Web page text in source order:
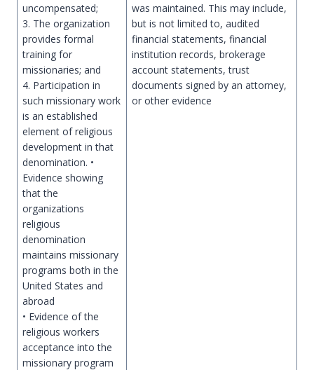
uncompensated;
3. The organization
provides formal
training for
missionaries; and
4. Participation in
such missionary work
is an established
element of religious
development in that
denomination. •
Evidence showing
that the
organizations
religious
denomination
maintains missionary
programs both in the
United States and
abroad
• Evidence of the
religious workers
acceptance into the
missionary program
was maintained. This may include,
but is not limited to, audited
financial statements, financial
institution records, brokerage
account statements, trust
documents signed by an attorney,
or other evidence